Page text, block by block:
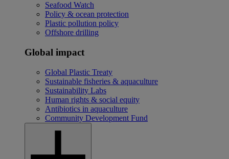
Seafood Watch
Policy & ocean protection
Plastic pollution policy
Offshore drilling
Global impact
Global Plastic Treaty
Sustainable fisheries & aquaculture
Sustainability Labs
Human rights & social equity
Antibiotics in aquaculture
Community Development Fund